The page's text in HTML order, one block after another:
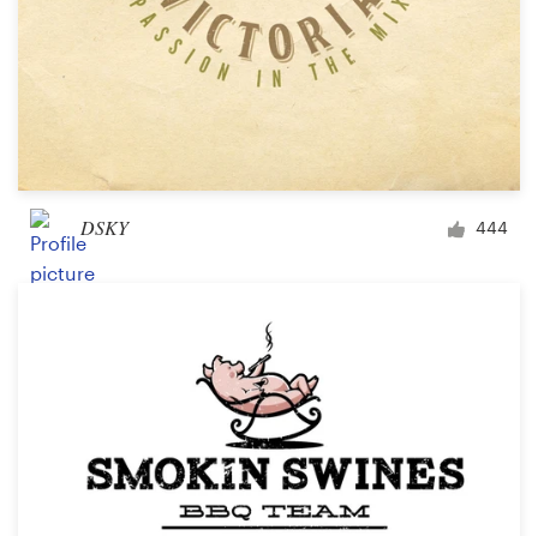
DSKY 444